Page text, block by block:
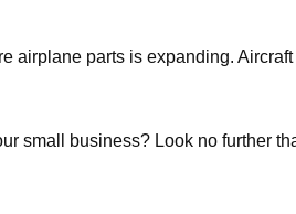
airplane parts is expanding.
small business? Look no further